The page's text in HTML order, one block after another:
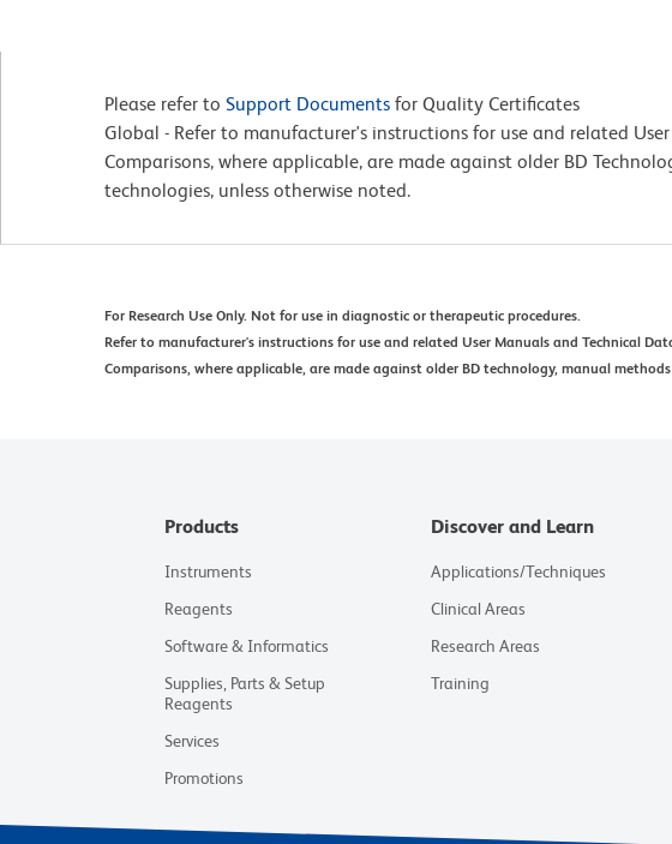
Please refer to Support Documents for Quality Certificates
Global - Refer to manufacturer's instructions for use and related
Comparisons, where applicable, are made against older BD
technologies, unless otherwise noted.
For Research Use Only. Not for use in diagnostic or therapeutic procedures.
Refer to manufacturer's instructions for use and related User Manuals and Technical
Comparisons, where applicable, are made against older BD technology, manual
Products
Instruments
Reagents
Software & Informatics
Supplies, Parts & Setup
Reagents
Services
Promotions
Discover and Learn
Applications/Techniques
Clinical Areas
Research Areas
Training